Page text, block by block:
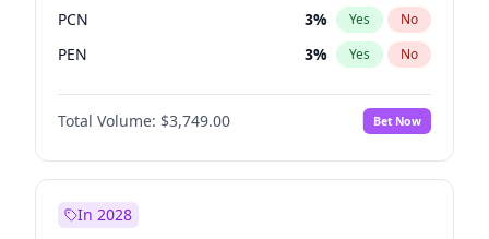
PCN 3% Yes No
PEN 3% Yes No
PLRA 18%
PPQ No
Total Volume: $3,749.00 Bet Now
In 2028